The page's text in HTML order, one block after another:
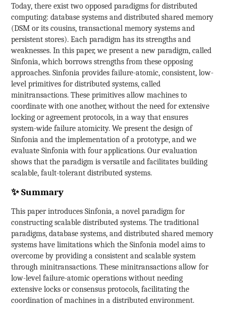
Today, there exist two opposed paradigms for distributed
computing: database systems and distributed shared memory
(DSM or its cousins, transactional memory systems and
persistent stores). Each paradigm has its strengths and
weaknesses. In this paper, we present a new paradigm, called
Sinfonia, which borrows strengths from these opposing
approaches. Sinfonia provides failure-atomic, consistent, low-
level primitives for distributed systems, called
minitransactions. These primitives allow machines to
coordinate with one another, without the need for extensive
locking or agreement protocols, in a way that ensures
system-wide failure atomicity. We present the design of
Sinfonia and the implementation of a prototype, and we
evaluate Sinfonia with four applications. Our evaluation
shows that the paradigm is versatile and facilitates building
scalable, fault-tolerant distributed systems.
✨ Summary
This paper introduces Sinfonia, a novel paradigm for
constructing scalable distributed systems. The traditional
paradigms, database systems, and distributed shared memory
systems have limitations which the Sinfonia model aims to
overcome by providing a consistent and scalable system
through minitransactions. These minitransactions allow for
low-level failure-atomic operations without needing
extensive locks or consensus protocols, facilitating the
coordination of machines in a distributed environment.